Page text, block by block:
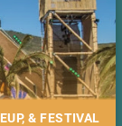
& FESTIVAL